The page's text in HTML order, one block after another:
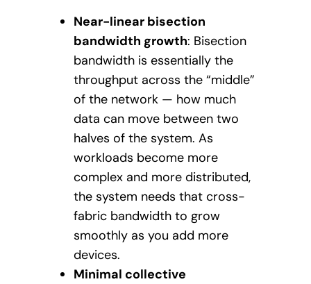
Near-linear bisection
bandwidth growth: Bisection
bandwidth is essentially the
throughput across the “middle”
of the network — how much
data can move between two
halves of the system. As
workloads become more
complex and more distributed,
the system needs that cross-
fabric bandwidth to grow
smoothly as you add more
devices.
Minimal collective